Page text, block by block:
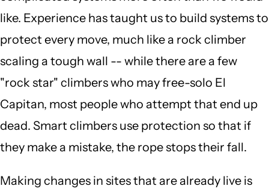
like. Experience has taught us to build systems to
protect every move, much like a rock climber
scaling a tough wall -- while there are a few
"rock star" climbers who may free-solo El
Capitan, most people who attempt that end up
dead. Smart climbers use protection so that if
they make a mistake, the rope stops their fall.
Making changes in sites that are already live is